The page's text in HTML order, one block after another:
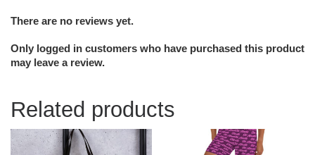
There are no reviews yet.
Only logged in customers who have purchased this product
may leave a review.
Related products